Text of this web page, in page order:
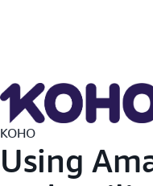
KOHO
Using